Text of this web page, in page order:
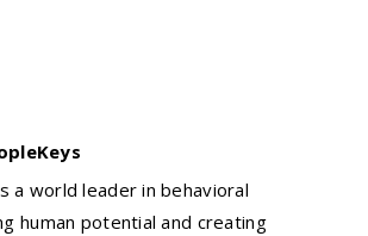
a world leader in behavioral
human potential and creating